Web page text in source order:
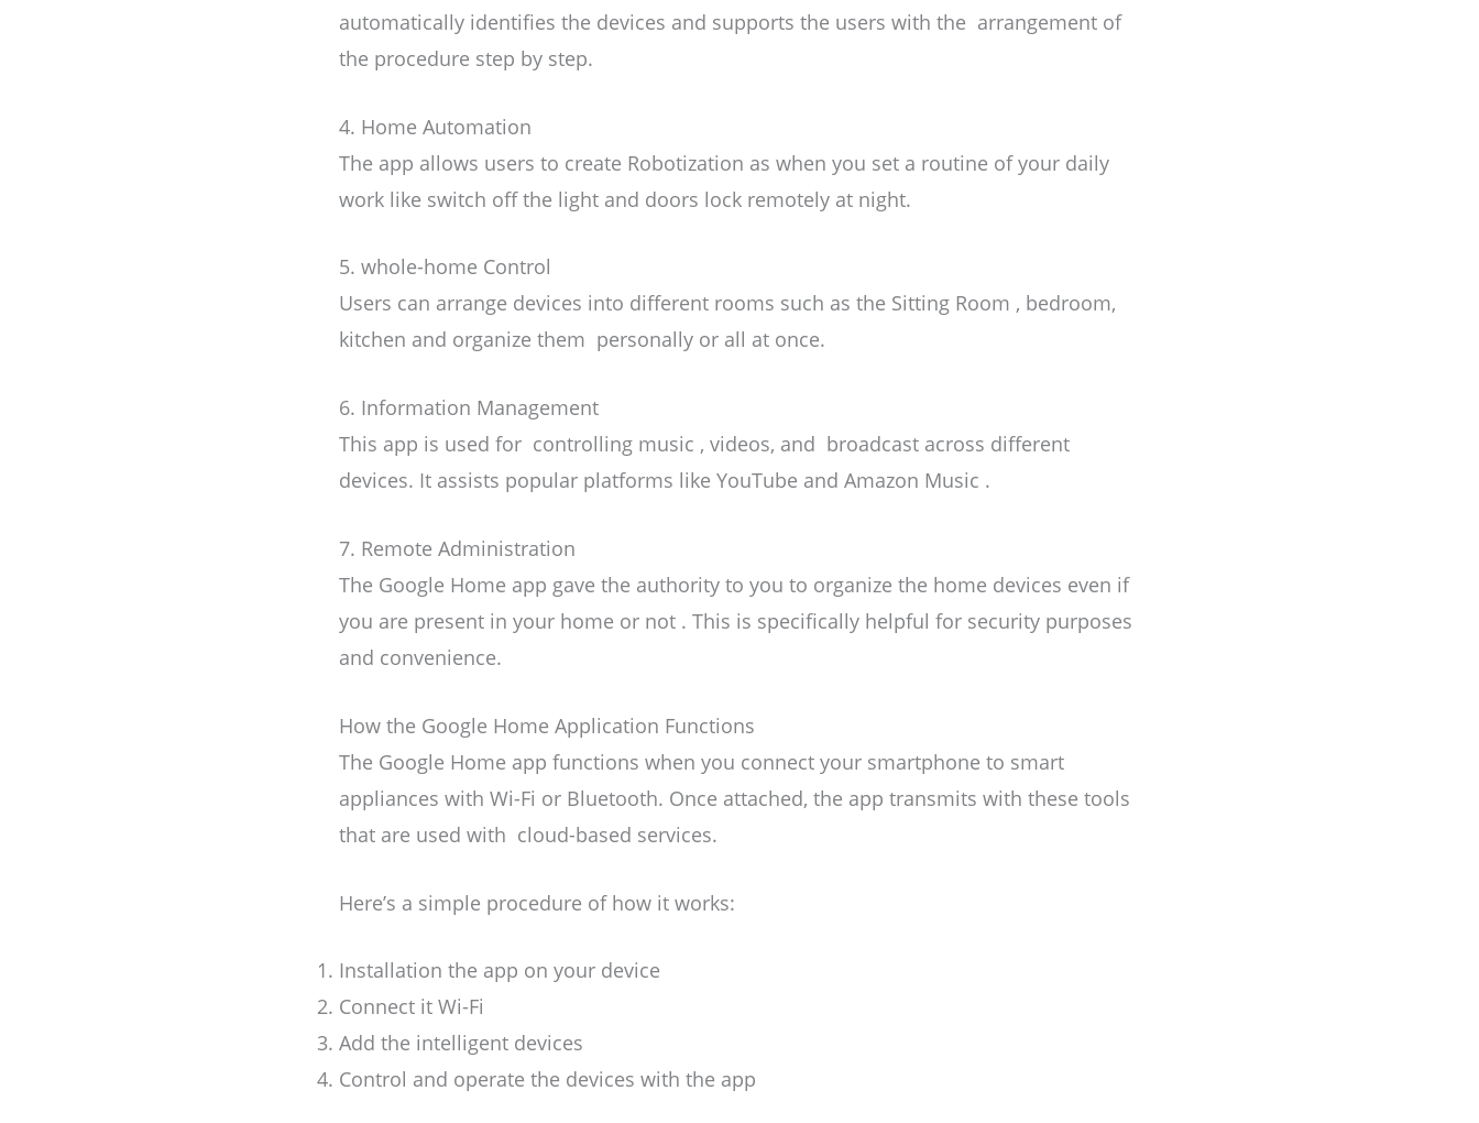
automatically identifies the devices and supports the users with the arrangement of
the procedure step by step.
4. Home Automation
The app allows users to create Robotization as when you set a routine of your daily
work like switch off the light and doors lock remotely at night.
5. whole-home Control
Users can arrange devices into different rooms such as the Sitting Room , bedroom,
kitchen and organize them personally or all at once.
6. Information Management
This app is used for controlling music , videos, and broadcast across different
devices. It assists popular platforms like YouTube and Amazon Music .
7. Remote Administration
The Google Home app gave the authority to you to organize the home devices even if
you are present in your home or not . This is specifically helpful for security purposes
and convenience.
How the Google Home Application Functions
The Google Home app functions when you connect your smartphone to smart
appliances with Wi-Fi or Bluetooth. Once attached, the app transmits with these tools
that are used with cloud-based services.
Here’s a simple procedure of how it works:
Installation the app on your device
Connect it Wi-Fi
Add the intelligent devices
Control and operate the devices with the app